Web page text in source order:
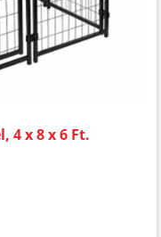
4 x 8 x 6 Ft.